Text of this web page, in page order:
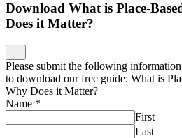
Download What is Place-
Does it Matter?
Please submit the following
to download our free guide: What is
Why Does it Matter?
Name *
First
Last